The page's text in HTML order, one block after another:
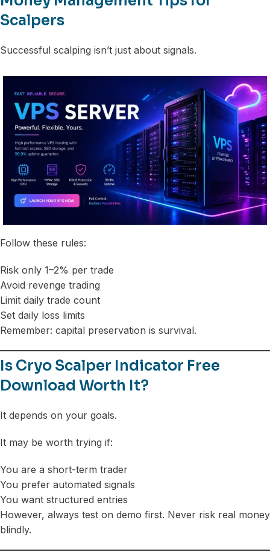
Scalpers
Successful scalping isn’t just about signals.
Follow these rules:
Risk only 1–2% per trade
Avoid revenge trading
Limit daily trade count
Set daily loss limits
Remember: capital preservation is survival.
Is Cryo Scalper Indicator Free
Download Worth It?
It depends on your goals.
It may be worth trying if:
You are a short-term trader
You prefer automated signals
You want structured entries
However, always test on demo first. Never risk real money
blindly.